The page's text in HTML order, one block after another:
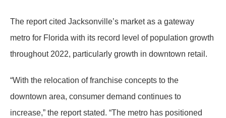
The report cited Jacksonville’s market as a gateway
metro for Florida with its record level of population growth
throughout 2022, particularly growth in downtown retail.
“With the relocation of franchise concepts to the
downtown area, consumer demand continues to
increase,” the report stated. “The metro has positioned